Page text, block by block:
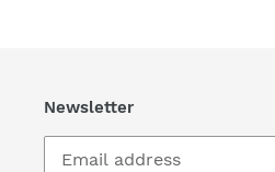
Newsletter